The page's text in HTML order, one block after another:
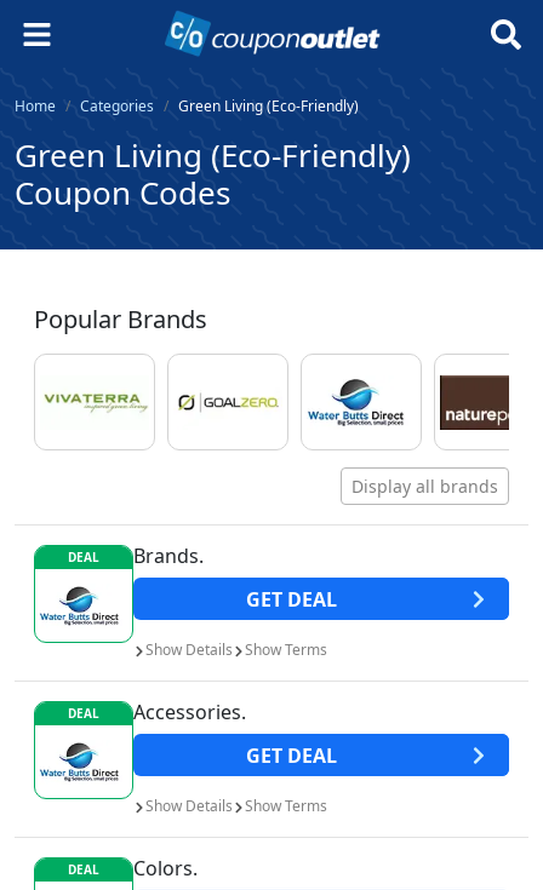
Home Categories Green Living (Eco-Friendly)
Green Living (Eco-Friendly)
Coupon Codes
Popular Brands
Display all brands
DEAL
Brands.
GET DEAL
Show Details ShowTerms
DEAL
Accessories.
GET DEAL
Show Details ShowTerms
DEAL
Colors.